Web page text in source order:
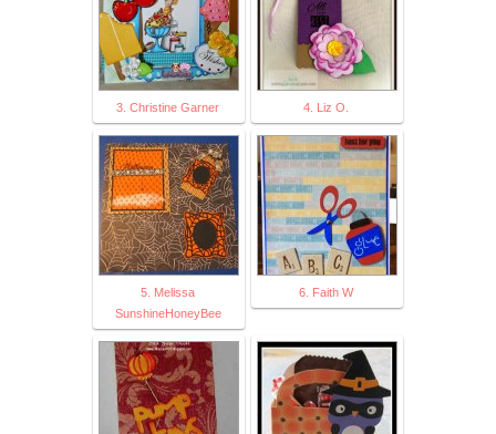
3. Christine Garner 4. Liz O.
5. Melissa
SunshineHoneyBee
6. Faith W